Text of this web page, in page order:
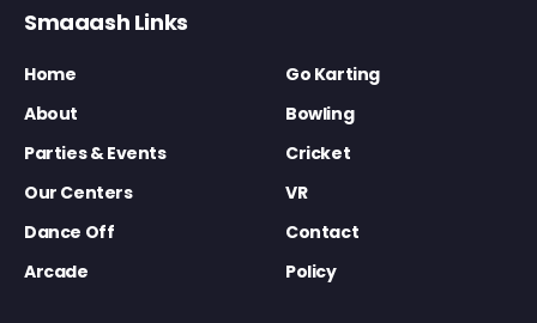
Smaaash Links
Home
Go Karting
About
Bowling
Parties & Events
Cricket
Our Centers
VR
Dance Off
Contact
Arcade
Policy